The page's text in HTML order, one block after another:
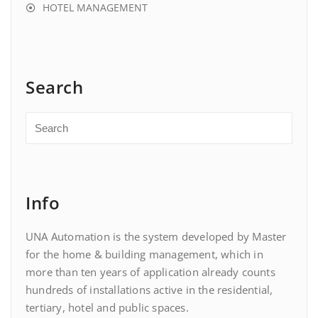
HOTEL MANAGEMENT
Search
Info
UNA Automation is the system developed by Master
for the home & building management, which in
more than ten years of application already counts
hundreds of installations active in the residential,
tertiary, hotel and public spaces.